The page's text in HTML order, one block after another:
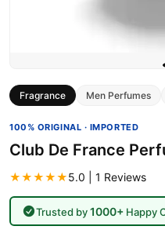
Fragrance Men Perfumes
100% ORIGINAL · IMPORTED
Club De France
★★★★★5.0 | 1 Reviews
Trusted by1000+Happy